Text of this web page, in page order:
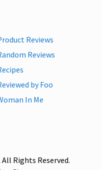
Reviews
Reviews
by Foo
In Me
All Rights Reserved.